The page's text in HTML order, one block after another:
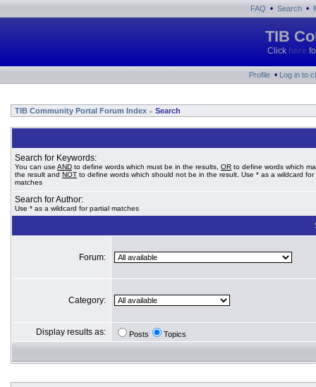
FAQ • Search •
TIB
Click here
Profile • Log in to
TIB Community Portal Forum Index » Search
Search for Keywords:
You can use AND to define words which must be in the results, OR to define words which
the result and NOT to define words which should not be in the result. Use * as a wildcard for
matches
Search for Author:
Use * as a wildcard for partial matches
Forum:
Category:
Display results as: Posts Topics